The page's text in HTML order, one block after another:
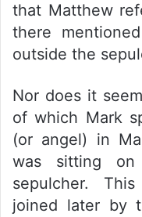
that Matthew
there
outside the
Nor does it
of which Mark
(or angel) in
was sitting
sepulcher.
joined later by